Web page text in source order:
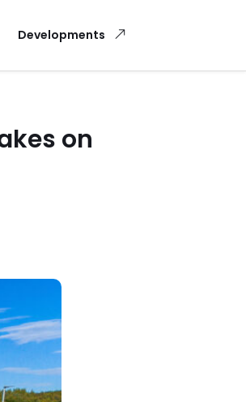
Developments
on